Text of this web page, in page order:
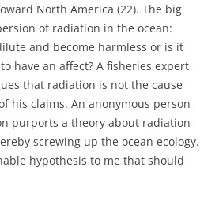
North America (22). The big
of radiation in the ocean:
and become harmless or is it
have an affect? A fisheries expert
that radiation is not the cause
his claims. An anonymous person
purports a theory about radiation
screwing up the ocean ecology.
hypothesis to me that should